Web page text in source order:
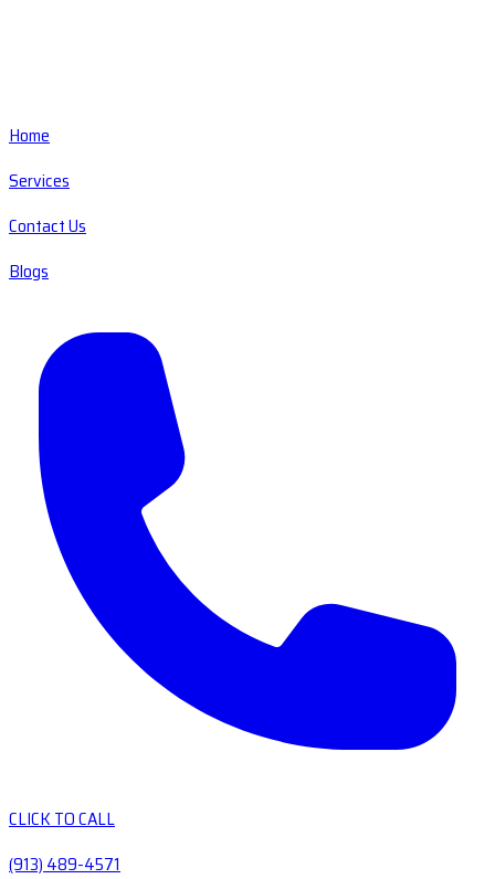
Home
Services
Contact Us
Blogs
CLICK TO CALL
(913) 489-4571